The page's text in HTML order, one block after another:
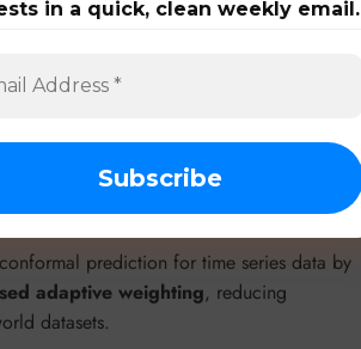
Transformer model that processes over
token redundancy with
while significantly accelerating inference
ViTs using Ordinary Differential
Theteacher-student
scratch.
prediction for time series data by
adaptive weighting, reducing
datasets.
in a quick, clean weekly email.